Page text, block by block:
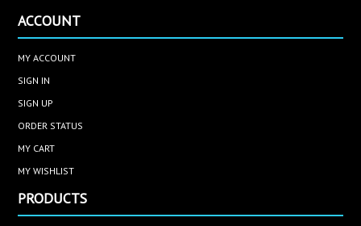
ACCOUNT
MY ACCOUNT
SIGN IN
SIGN UP
ORDER STATUS
MY CART
MY WISHLIST
PRODUCTS